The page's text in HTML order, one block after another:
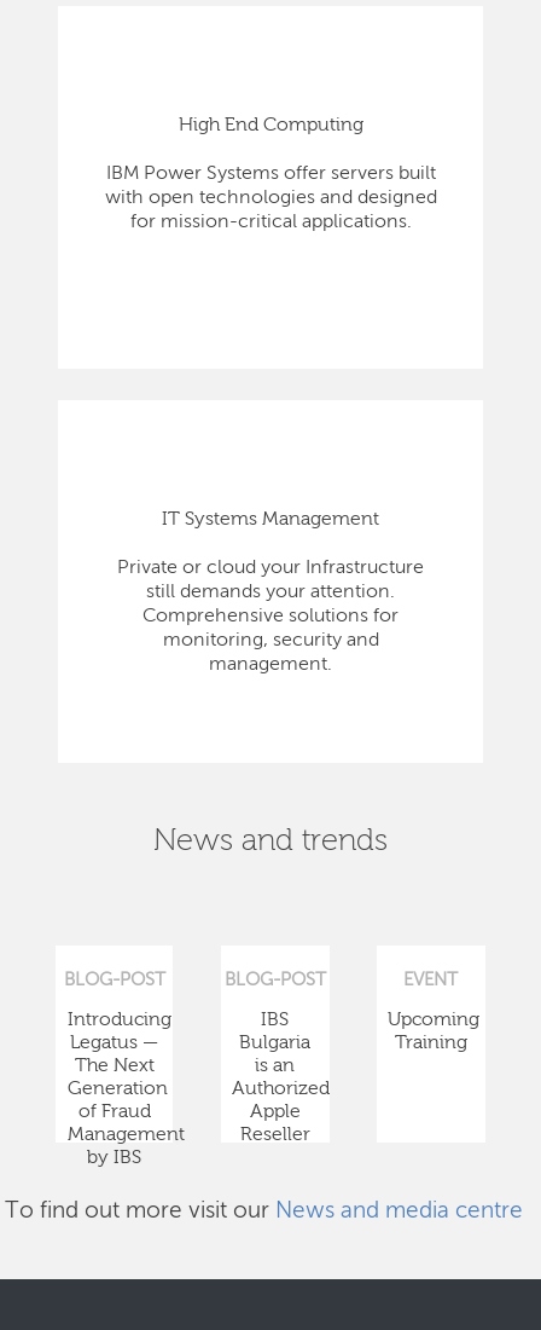
High End Computing
IBM Power Systems offer servers built
with open technologies and designed
for mission-critical applications.
IT Systems Management
Private or cloud your Infrastructure
still demands your attention.
Comprehensive solutions for
monitoring, security and
management.
News and trends
BLOG-POST
Introducing
Legatus —
The Next
Generation
of Fraud
Management
by IBS
BLOG-POST
IBS
Bulgaria
is an
Authorized
Apple
Reseller
EVENT
Upcoming
Training
To find out more visit our News and media centre